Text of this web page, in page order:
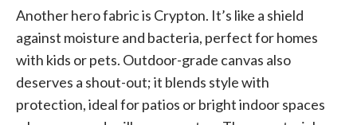
Another hero fabric is Crypton. It’s like a shield
against moisture and bacteria, perfect for homes
with kids or pets. Outdoor-grade canvas also
deserves a shout-out; it blends style with
protection, ideal for patios or bright indoor spaces